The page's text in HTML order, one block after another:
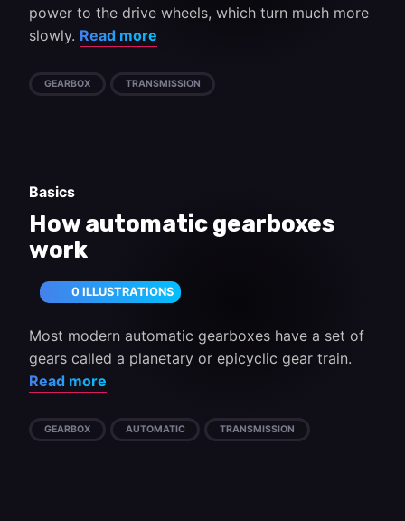
power to the drive wheels, which turn much more
slowly. Read more
GEARBOX TRANSMISSION
Basics
How automatic gearboxes
work
0 ILLUSTRATIONS
Most modern automatic gearboxes have a set of
gears called a planetary or epicyclic gear train.
Read more
GEARBOX AUTOMATIC TRANSMISSION